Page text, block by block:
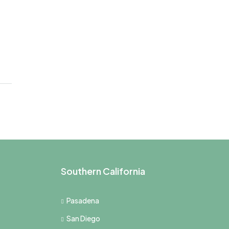
Southern California
Pasadena
San Diego